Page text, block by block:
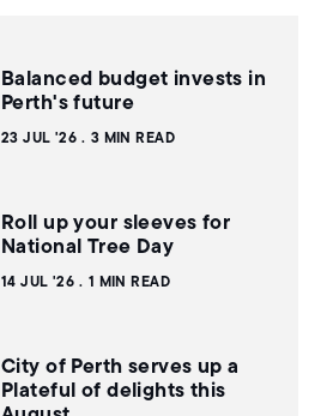
Balanced budget invests in
Perth's future
23 JUL '26 3 MIN READ
Roll up your sleeves for
National Tree Day
14 JUL '26 1 MIN READ
City of Perth serves up a
Plateful of delights this